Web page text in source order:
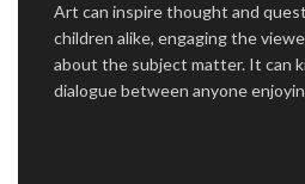
Art can inspire thought and
children alike, engaging the
about the subject matter. It can
dialogue between anyone